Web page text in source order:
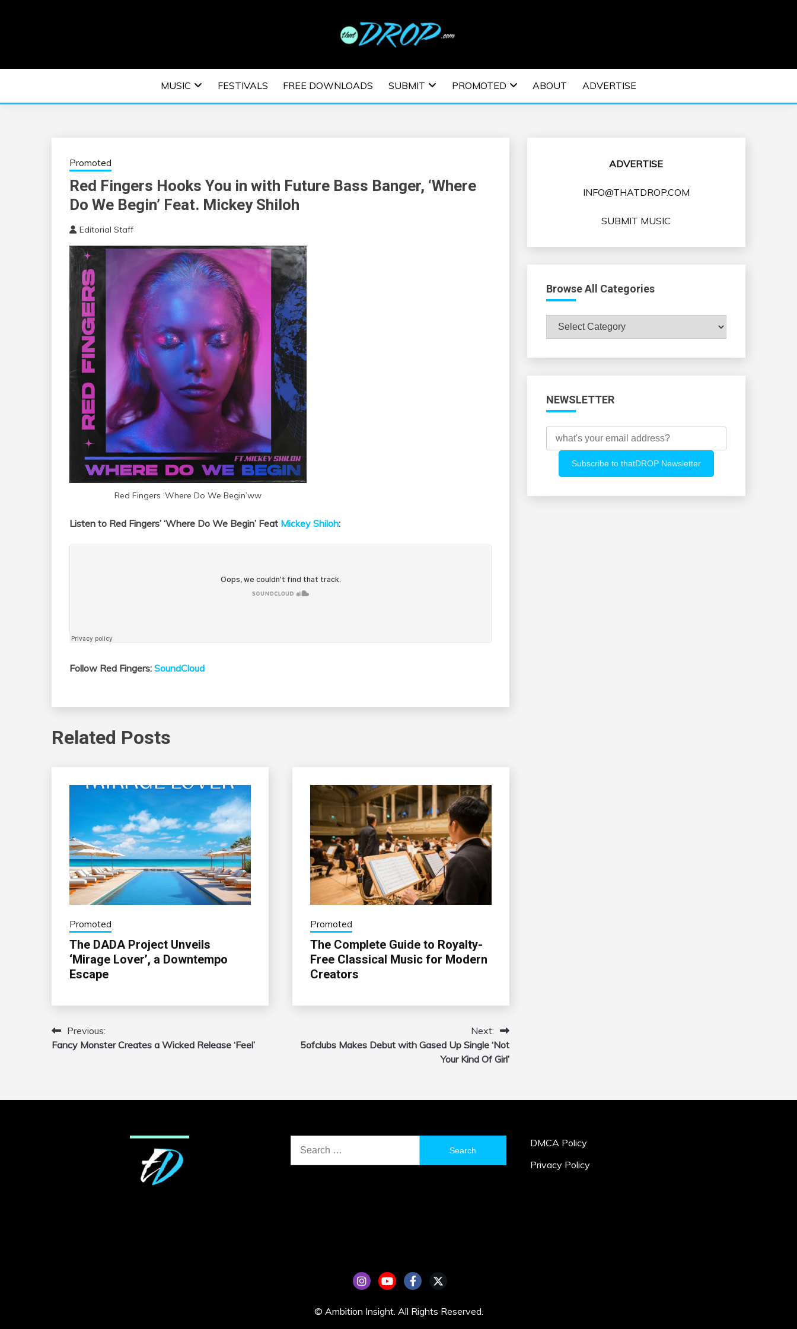
EDM | ELECTRONIC MUSIC | EDM MUSIC | EDM
FESTIVALS | EDM EVENTS
MUSIC FESTIVALS FREE DOWNLOADS SUBMIT PROMOTED ABOUT ADVERTISE
Promoted
Red Fingers Hooks You in with Future Bass Banger, ‘Where
Do We Begin’ Feat. Mickey Shiloh
Editorial Staff
Red Fingers ‘Where Do We Begin’ww
Listen to Red Fingers’ ‘Where Do We Begin’ Feat Mickey Shiloh:
Follow Red Fingers: SoundCloud
Related Posts
Promoted
The DADA Project Unveils
‘Mirage Lover’, a Downtempo
Escape
Promoted
The Complete Guide to Royalty-
Free Classical Music for Modern
Creators
Post
navigation
Previous:
Fancy Monster Creates a Wicked Release ‘Feel’
Next:
5ofclubs Makes Debut with Gased Up Single ‘Not
Your Kind Of Girl’
ADVERTISE
INFO@THATDROP.COM
SUBMIT MUSIC
Browse All Categories
Browse
All
NEWSLETTER
for:
DMCA Policy
Privacy Policy
© Ambition Insight. All Rights Reserved.